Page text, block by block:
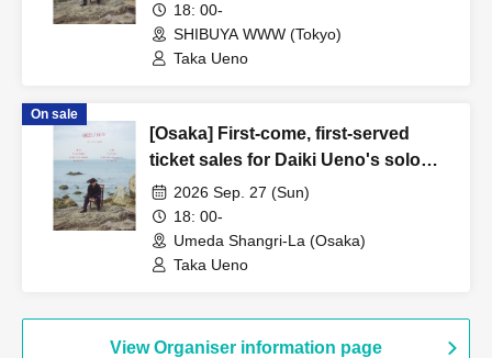
18: 00-
SHIBUYA WWW (Tokyo)
Taka Ueno
On sale
[Osaka] First-come, first-served
ticket sales for Daiki Ueno's solo
performance "0921/Rebirth"
2026 Sep. 27 (Sun)
18: 00-
Umeda Shangri-La (Osaka)
Taka Ueno
View Organiser information page